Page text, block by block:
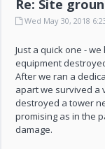
Re: Site
Wed May 30, 2018
Just a quick one -
equipment
After we ran a
apart we survived a
destroyed a tower
promising as in the
damage.